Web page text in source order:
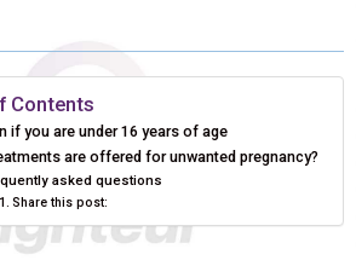
O
N
O
O
K
O
R
S
T
O
D
N
O
Contents
if you are under 16 years of age
are offered for unwanted pregnancy?
asked questions
Share this post: